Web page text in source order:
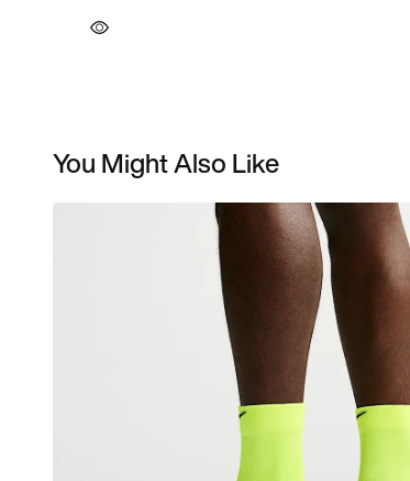
You Might Also Like